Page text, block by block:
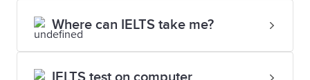
Where can IELTS take me?